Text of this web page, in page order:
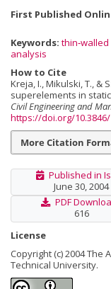
First Published
Keywords:
analysis
How to Cite
Kreja, I., Mikulski, T., &
superelements in
Civil Engineering and
https://doi.org/10.3846/
More Citation
Published in
June 30, 2004
PDF
616
License
Copyright (c) 2004 The
Technical University.